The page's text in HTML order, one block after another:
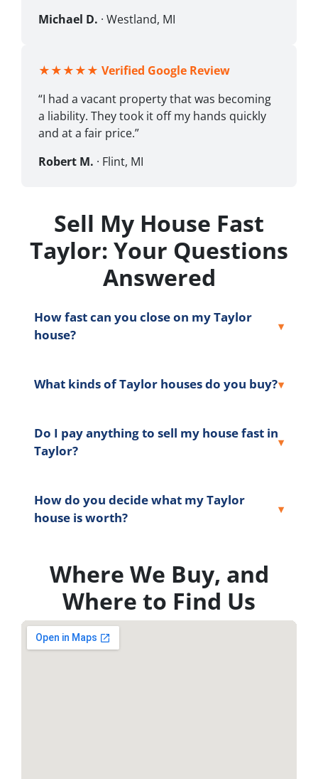
Michael D. · Westland, MI
★★★★★ Verified Google Review
“I had a vacant property that was becoming
a liability. They took it off my hands quickly
and at a fair price.”
Robert M. · Flint, MI
Sell My House Fast
Taylor: Your Questions
Answered
How fast can you close on my Taylor
house?
What kinds of Taylor houses do you buy?
Do I pay anything to sell my house fast in
Taylor?
How do you decide what my Taylor
house is worth?
Where We Buy, and
Where to Find Us